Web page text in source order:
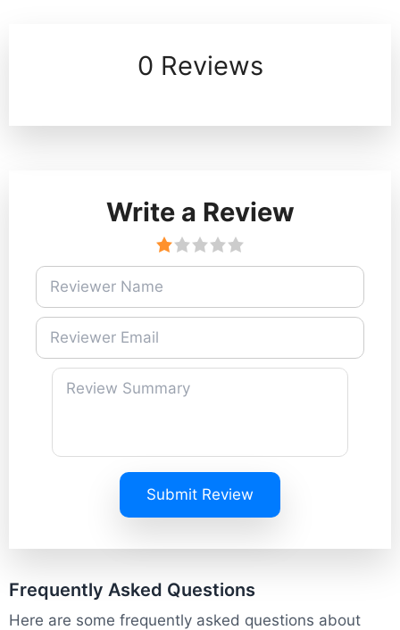
0 Reviews
Write a Review
Submit Review
Frequently Asked Questions
Here are some frequently asked questions about